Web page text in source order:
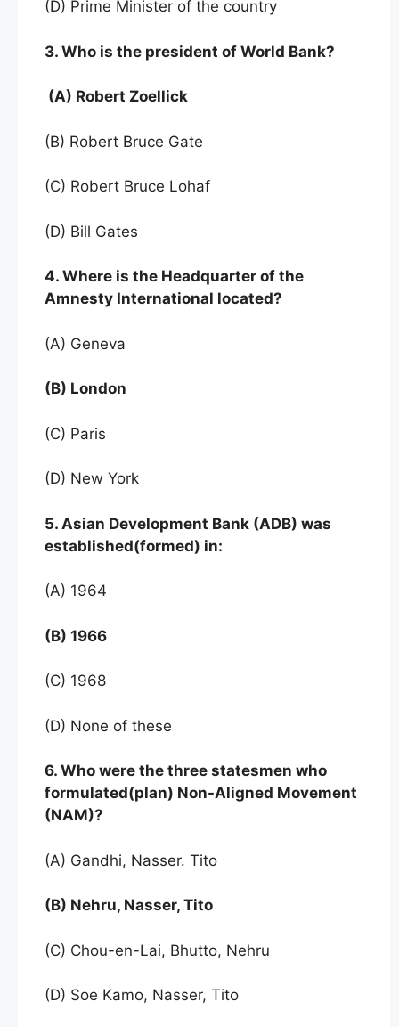
(D) Prime Minister of the country
3. Who is the president of World Bank?
(A) Robert Zoellick
(B) Robert Bruce Gate
(C) Robert Bruce Lohaf
(D) Bill Gates
4. Where is the Headquarter of the
Amnesty International located?
(A) Geneva
(B) London
(C) Paris
(D) New York
5. Asian Development Bank (ADB) was
established(formed) in:
(A) 1964
(B) 1966
(C) 1968
(D) None of these
6. Who were the three statesmen who
formulated(plan) Non-Aligned Movement
(NAM)?
(A) Gandhi, Nasser. Tito
(B) Nehru, Nasser, Tito
(C) Chou-en-Lai, Bhutto, Nehru
(D) Soe Kamo, Nasser, Tito